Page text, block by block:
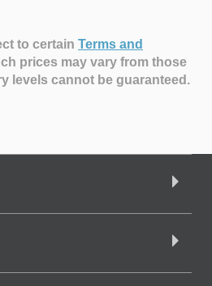
to certain Terms and
prices may vary from those
levels cannot be guaranteed.